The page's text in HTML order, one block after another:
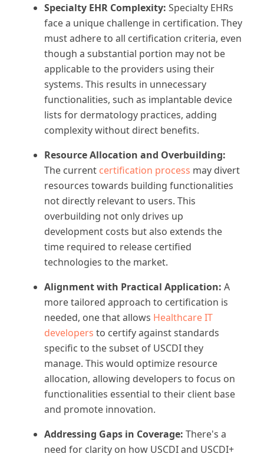
Specialty EHR Complexity: Specialty EHRs
face a unique challenge in certification. They
must adhere to all certification criteria, even
though a substantial portion may not be
applicable to the providers using their
systems. This results in unnecessary
functionalities, such as implantable device
lists for dermatology practices, adding
complexity without direct benefits.
Resource Allocation and Overbuilding:
The current certification process may divert
resources towards building functionalities
not directly relevant to users. This
overbuilding not only drives up
development costs but also extends the
time required to release certified
technologies to the market.
Alignment with Practical Application: A
more tailored approach to certification is
needed, one that allows Healthcare IT
developers to certify against standards
specific to the subset of USCDI they
manage. This would optimize resource
allocation, allowing developers to focus on
functionalities essential to their client base
and promote innovation.
Addressing Gaps in Coverage: There's a
need for clarity on how USCDI and USCDI+